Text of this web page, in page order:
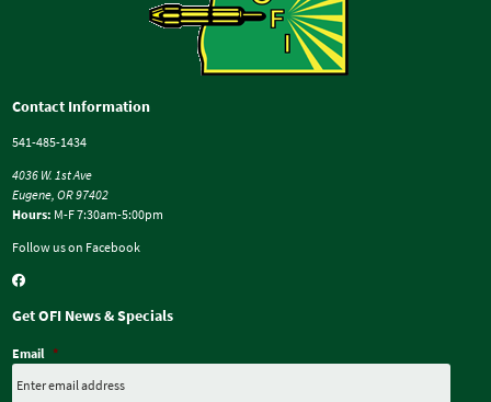
Contact Information
541-485-1434
4036 W. 1st Ave
Eugene, OR 97402
Hours: M-F 7:30am-5:00pm
Follow us on Facebook
Get OFI News & Specials
Email *